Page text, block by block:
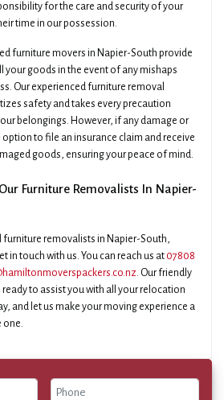
for the care and security of your
time in our possession.
furniture movers in Napier-South provide
your goods in the event of any mishaps
Our experienced furniture removal
safety and takes every precaution
belongings. However, if any damage or
option to file an insurance claim and receive
goods, ensuring your peace of mind.
Furniture Removalists In Napier-
furniture removalists in Napier-South,
in touch with us. You can reach us at 07808
. Our friendly
to assist you with all your relocation
and let us make your moving experience a
one.